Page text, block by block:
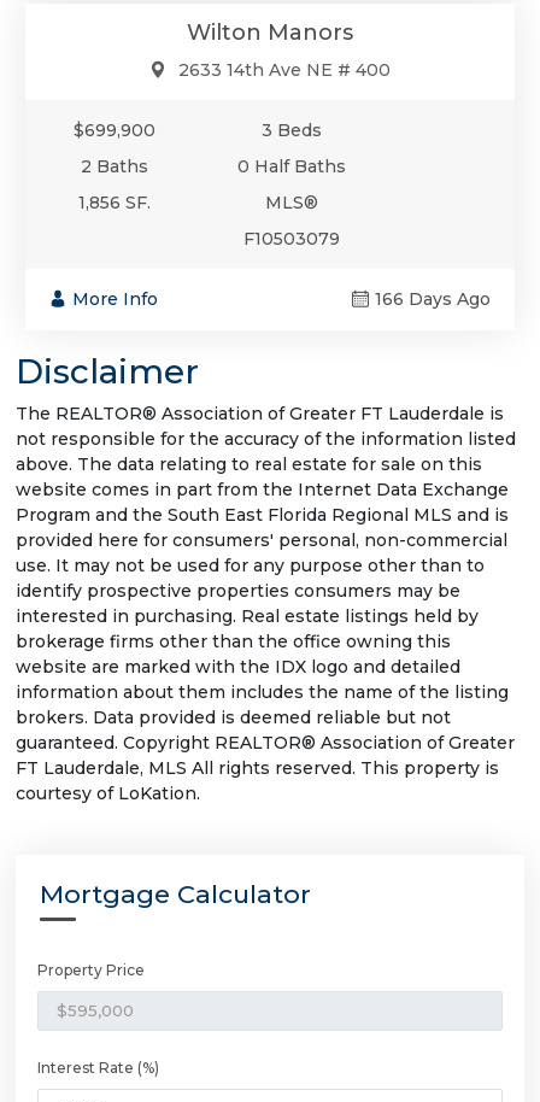
Wilton Manors
2633 14th Ave NE # 400
$699,900
3 Beds
2 Baths
0 Half Baths
1,856 SF.
MLS®
F10503079
More Info 166 Days Ago
Disclaimer
The REALTOR® Association of Greater FT Lauderdale is
not responsible for the accuracy of the information listed
above. The data relating to real estate for sale on this
website comes in part from the Internet Data Exchange
Program and the South East Florida Regional MLS and is
provided here for consumers' personal, non-commercial
use. It may not be used for any purpose other than to
identify prospective properties consumers may be
interested in purchasing. Real estate listings held by
brokerage firms other than the office owning this
website are marked with the IDX logo and detailed
information about them includes the name of the listing
brokers. Data provided is deemed reliable but not
guaranteed. Copyright REALTOR® Association of Greater
FT Lauderdale, MLS All rights reserved. This property is
courtesy of LoKation.
Mortgage Calculator
Property Price
Interest Rate (%)